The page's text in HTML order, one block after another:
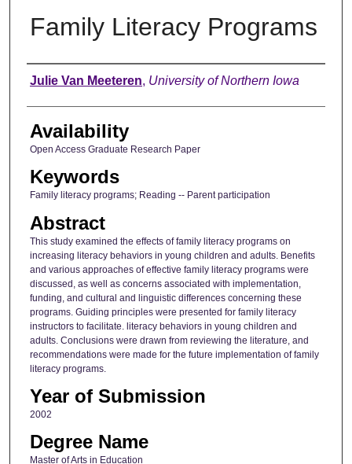
Family Literacy Programs
Author
Julie Van Meeteren, University of Northern Iowa
Availability
Open Access Graduate Research Paper
Keywords
Family literacy programs; Reading -- Parent participation
Abstract
This study examined the effects of family literacy programs on
increasing literacy behaviors in young children and adults. Benefits
and various approaches of effective family literacy programs were
discussed, as well as concerns associated with implementation,
funding, and cultural and linguistic differences concerning these
programs. Guiding principles were presented for family literacy
instructors to facilitate. literacy behaviors in young children and
adults. Conclusions were drawn from reviewing the literature, and
recommendations were made for the future implementation of family
literacy programs.
Year of Submission
2002
Degree Name
Master of Arts in Education